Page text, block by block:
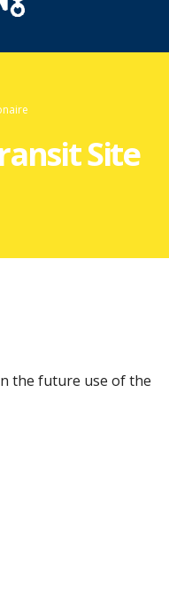
Site
the future use of the